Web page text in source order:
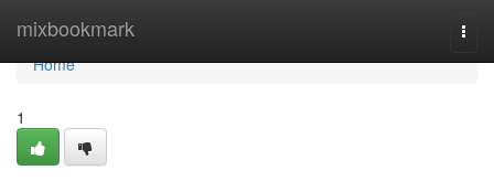
mixbookmark
Home
Home
1